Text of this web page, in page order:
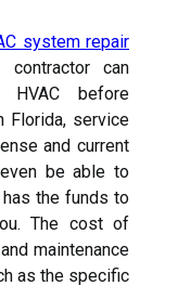
system repair
can
before
Florida, service
and current
be able to
has the funds to
The cost of
maintenance
as the specific